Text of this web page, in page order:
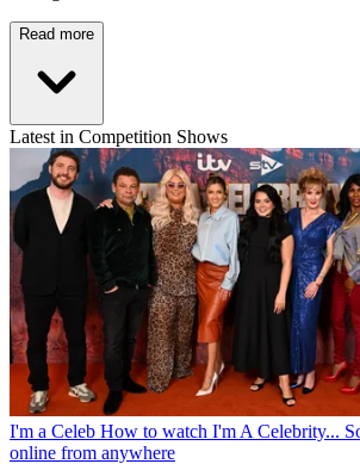
Read more
Latest in Competition Shows
I'm a Celeb How to watch I'm A Celebrity...
online from anywhere